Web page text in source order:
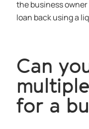
the business
loan back using a
Can
for a